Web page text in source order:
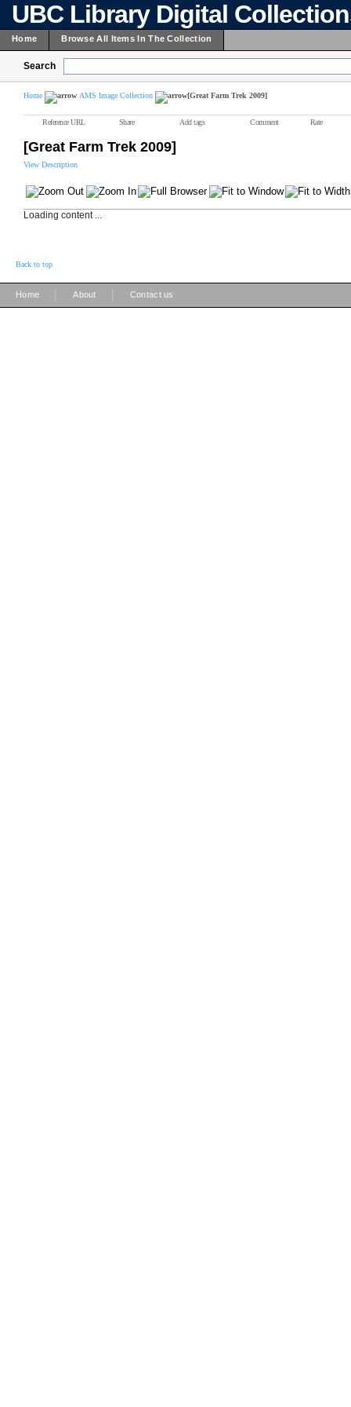
UBC Library Digital
Home Browse All Items In The Collection
Search
Home AMS Image Collection [Great Farm Trek 2009]
Reference URL Share Add tags Comment Rate
[Great Farm Trek 2009]
View Description
Loading content ...
Back to top
Home About Contact us